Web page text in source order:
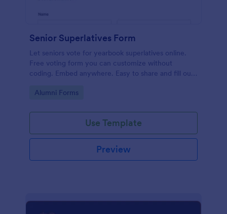
Senior Superlatives Form
Let seniors vote for yearbook superlatives online.
Free voting form you can customize without
coding. Embed anywhere. Easy to share and fill out
Go to Category:
Alumni Forms
Use Template
Preview